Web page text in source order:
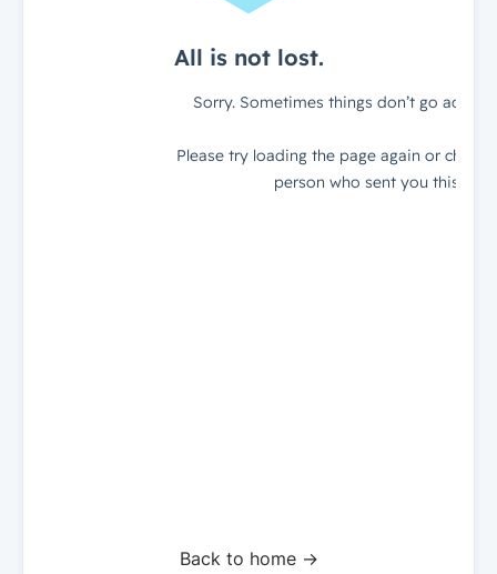
Back to home ->